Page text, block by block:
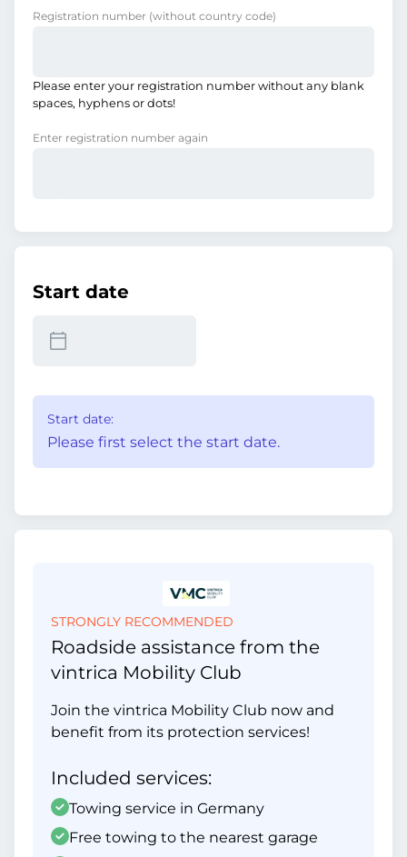
Registration number (without country code)
Please enter your registration number without any blank
spaces, hyphens or dots!
Enter registration number again
Start date
Start date:
Please first select the start date.
STRONGLY RECOMMENDED
Roadside assistance from the
vintrica Mobility Club
Join the vintrica Mobility Club now and
benefit from its protection services!
Included services:
Towing service in Germany
Free towing to the nearest garage